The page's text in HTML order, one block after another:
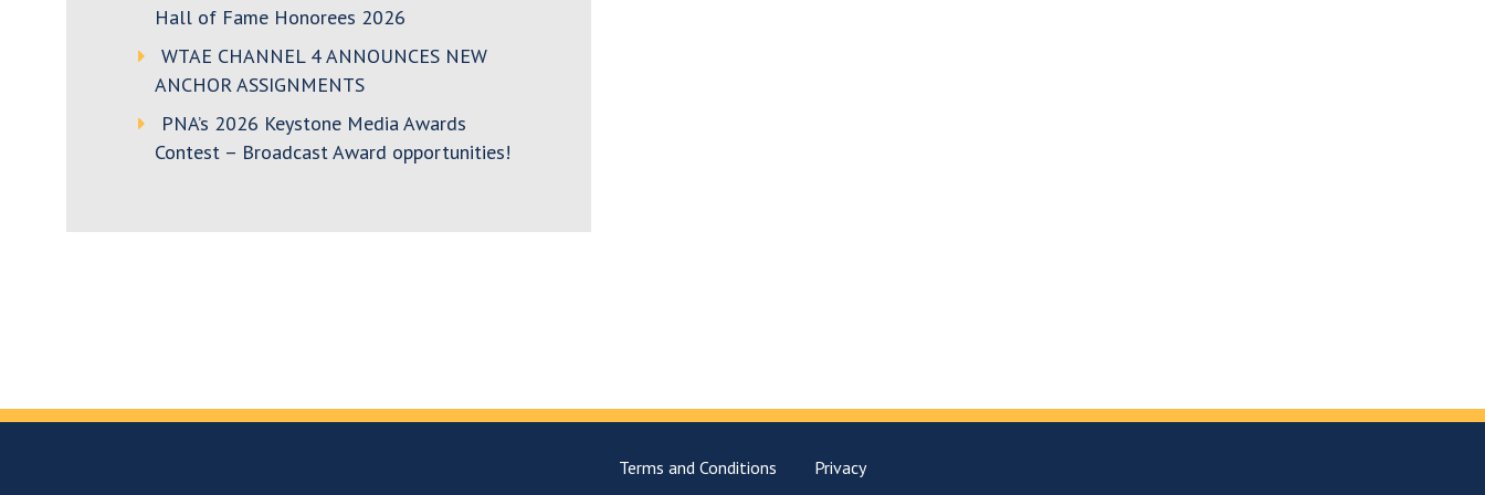
Hall of Fame Honorees 2026
WTAE CHANNEL 4 ANNOUNCES NEW
ANCHOR ASSIGNMENTS
PNA’s 2026 Keystone Media Awards
Contest – Broadcast Award opportunities!
Terms and Conditions Privacy